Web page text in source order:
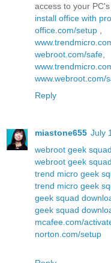
access to your
install office with
office.com/setup ,
webroot.com/safe,
www.webroot.com/
Reply
miastone655 July
webroot geek squad
webroot geek
trend micro geek
trend micro geek
geek squad
geek squad
mcafee.com/
norton.com/setup